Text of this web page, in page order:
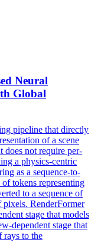
Neural
Global
pipeline that directly
of a scene
not require per-
a physics-centric
as a sequence-to-
tokens representing
to a sequence of
pixels. RenderFormer
stage that models
dependent stage that
rays to the